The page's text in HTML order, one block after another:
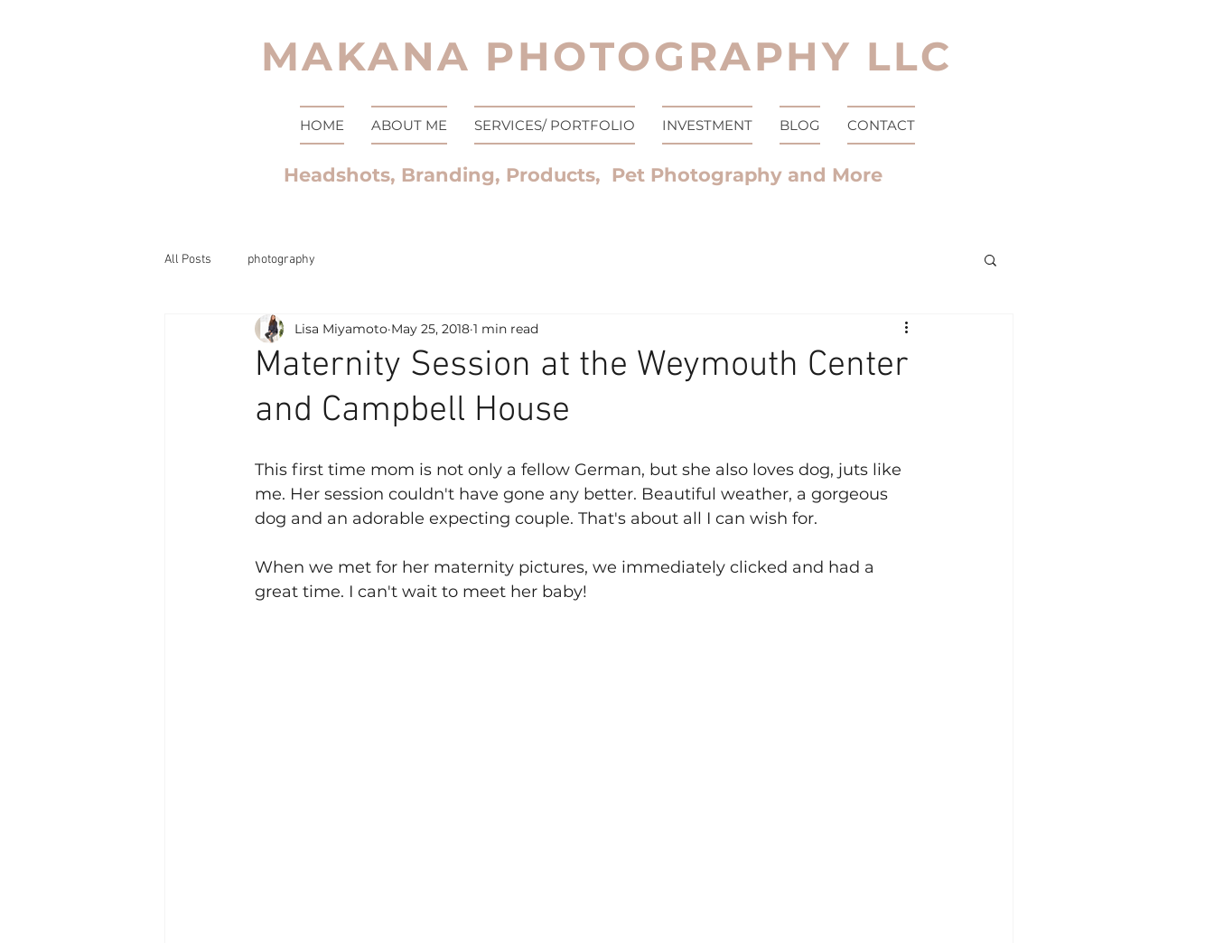
MAKANA PHOTOGRAPHY LLC
HOME ABOUT ME SERVICES/ PORTFOLIO INVESTMENT BLOG CONTACT
Headshots, Branding, Products, Pet Photography and More
All Posts photography
Maternity Session at the Weymouth Center
and Campbell House
Lisa Miyamoto May 25, 2018 1 min read
This first time mom is not only a fellow German, but she also loves dog, juts like
me. Her session couldn't have gone any better. Beautiful weather, a gorgeous
dog and an adorable expecting couple. That's about all I can wish for.
When we met for her maternity pictures, we immediately clicked and had a
great time. I can't wait to meet her baby!